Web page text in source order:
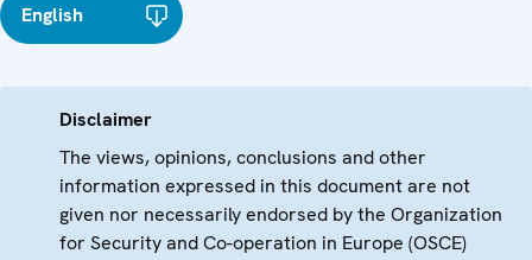
English
Disclaimer
The views, opinions, conclusions and other
information expressed in this document are not
given nor necessarily endorsed by the Organization
for Security and Co-operation in Europe (OSCE)